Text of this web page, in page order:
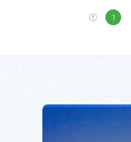
$ 2250
Previous
1